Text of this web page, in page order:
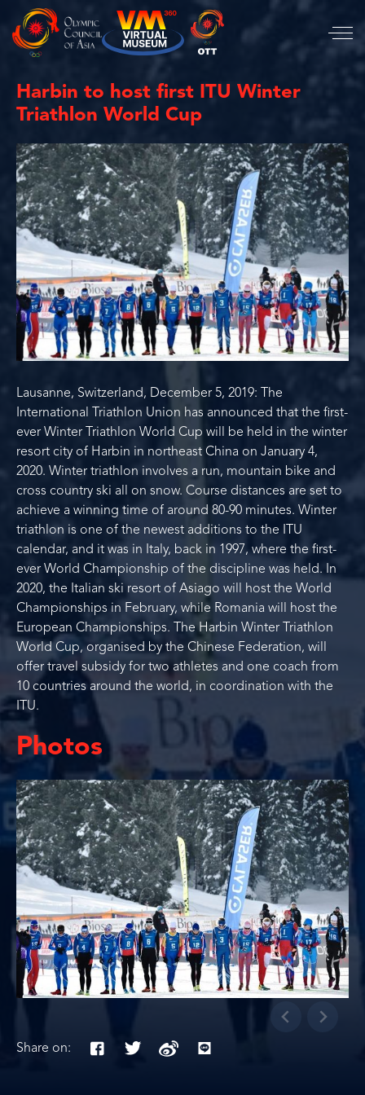
Harbin to host first ITU Winter
Triathlon World Cup
Lausanne, Switzerland, December 5, 2019: The
International Triathlon Union has announced that the first-
ever Winter Triathlon World Cup will be held in the winter
resort city of Harbin in northeast China on January 4,
2020. Winter triathlon involves a run, mountain bike and
cross country ski all on snow. Course distances are set to
achieve a winning time of around 80-90 minutes. Winter
triathlon is one of the newest additions to the ITU
calendar, and it was in Italy, back in 1997, where the first-
ever World Championship of the discipline was held. In
2020, the Italian ski resort of Asiago will host the World
Championships in February, while Romania will host the
European Championships. The Harbin Winter Triathlon
World Cup, organised by the Chinese Federation, will
offer travel subsidy for two athletes and one coach from
10 countries around the world, in coordination with the
ITU.
Photos
Share on: